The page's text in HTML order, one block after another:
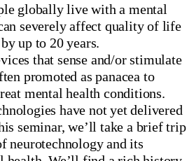
globally live with a mental
severely affect quality of life
up to 20 years.
that sense and/or stimulate
promoted as panacea to
mental health conditions.
have not yet delivered
seminar, we’ll take a brief trip
neurotechnology and its